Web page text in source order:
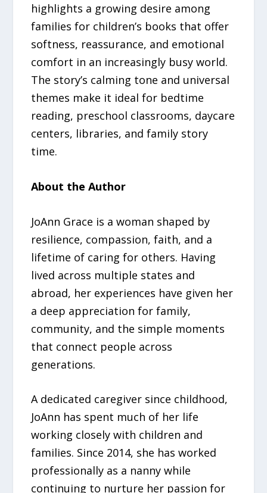
highlights a growing desire among
families for children’s books that offer
softness, reassurance, and emotional
comfort in an increasingly busy world.
The story’s calming tone and universal
themes make it ideal for bedtime
reading, preschool classrooms, daycare
centers, libraries, and family story
time.
About the Author
JoAnn Grace is a woman shaped by
resilience, compassion, faith, and a
lifetime of caring for others. Having
lived across multiple states and
abroad, her experiences have given her
a deep appreciation for family,
community, and the simple moments
that connect people across
generations.
A dedicated caregiver since childhood,
JoAnn has spent much of her life
working closely with children and
families. Since 2014, she has worked
professionally as a nanny while
continuing to nurture her passion for